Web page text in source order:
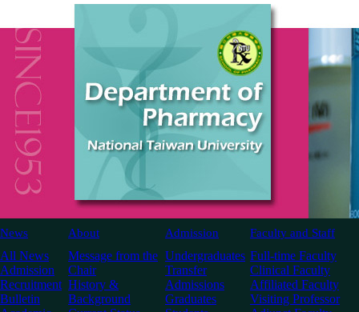
News About Admission Faculty and Staff
All News
Admission
Recruitment
Bulletin
Message from the
Chair
History &
Background
Undergraduates
Transfer
Admissions
Graduates
Full-time Faculty
Clinical Faculty
Affiliated Faculty
Visiting Professor